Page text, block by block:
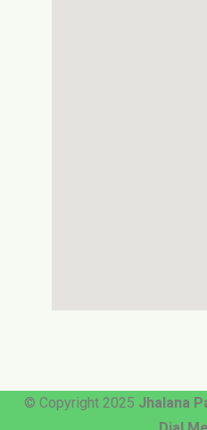
© Copyright 2025 Jhalana